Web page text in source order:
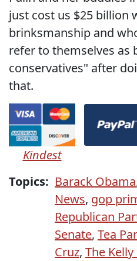
just cost us $25 billion
brinksmanship and
refer to themselves as
conservatives" after
that.
Kindest
Topics: Barack Obama
News, gop
Republican
Senate, Tea
Cruz, The Kelly